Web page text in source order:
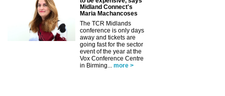
Midland Connect's
Maria Machancoses
The TCR Midlands
conference is only days
away and tickets are
going fast for the sector
event of the year at the
Vox Conference Centre
in Birming...
more >